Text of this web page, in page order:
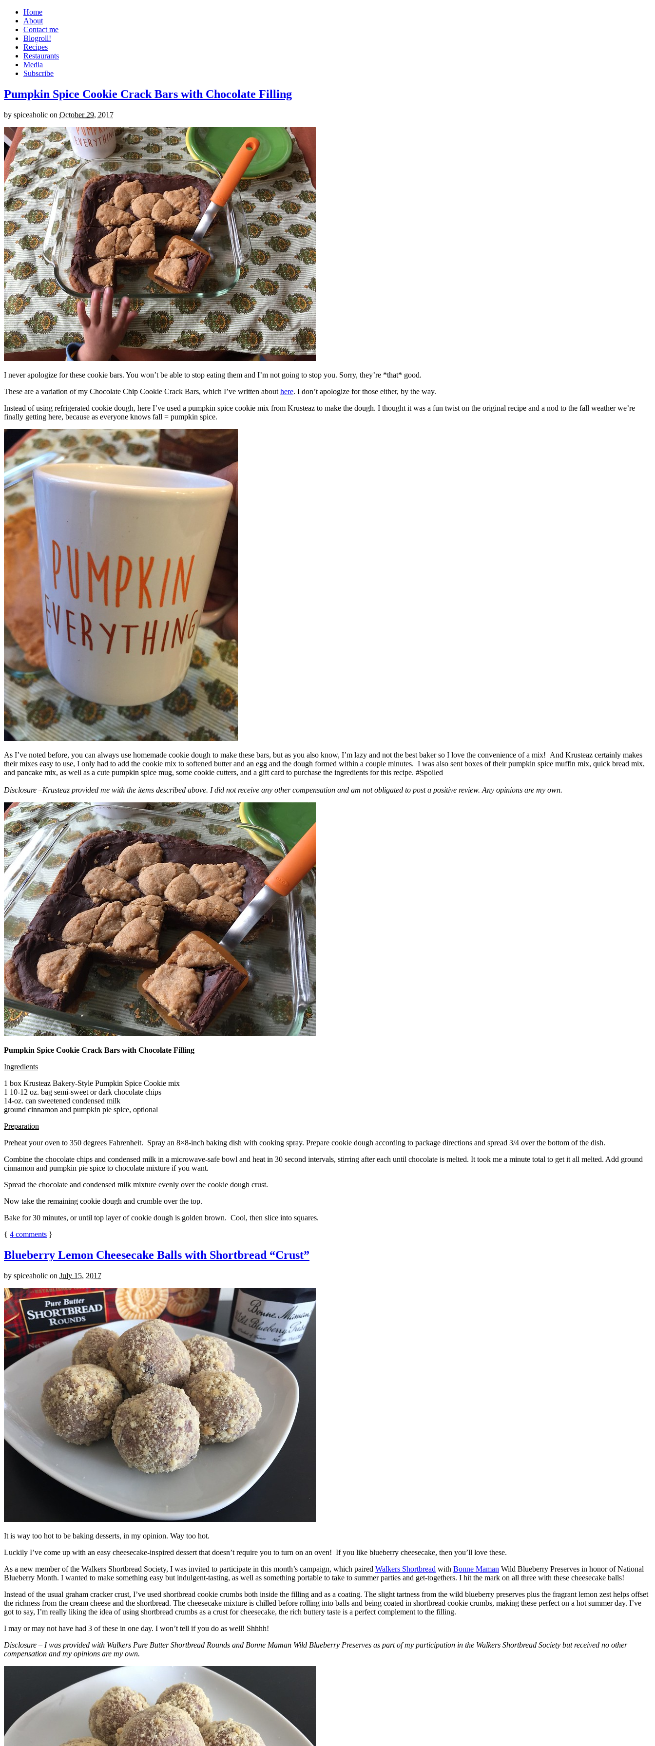
Home
About
Contact me
Blogroll!
Recipes
Restaurants
Media
Subscribe
Pumpkin Spice Cookie Crack Bars with Chocolate Filling
by spiceaholic on October 29, 2017
I never apologize for these cookie bars. You won’t be able to stop eating them and I’m not going to stop you. Sorry, they’re *that* good.
These are a variation of my Chocolate Chip Cookie Crack Bars, which I’ve written about here. I don’t apologize for those either, by the way.
Instead of using refrigerated cookie dough, here I’ve used a pumpkin spice cookie mix from Krusteaz to make the dough. I thought it was a fun twist on the original recipe and a nod to the fall weather we’re
finally getting here, because as everyone knows fall = pumpkin spice.
As I’ve noted before, you can always use homemade cookie dough to make these bars, but as you also know, I’m lazy and not the best baker so I love the convenience of a mix! And Krusteaz certainly makes
their mixes easy to use, I only had to add the cookie mix to softened butter and an egg and the dough formed within a couple minutes. I was also sent boxes of their pumpkin spice muffin mix, quick bread mix,
and pancake mix, as well as a cute pumpkin spice mug, some cookie cutters, and a gift card to purchase the ingredients for this recipe. #Spoiled
Disclosure –Krusteaz provided me with the items described above. I did not receive any other compensation and am not obligated to post a positive review. Any opinions are my own.
Pumpkin Spice Cookie Crack Bars with Chocolate Filling
Ingredients
1 box Krusteaz Bakery-Style Pumpkin Spice Cookie mix
1 10-12 oz. bag semi-sweet or dark chocolate chips
14-oz. can sweetened condensed milk
ground cinnamon and pumpkin pie spice, optional
Preparation
Preheat your oven to 350 degrees Fahrenheit. Spray an 8×8-inch baking dish with cooking spray. Prepare cookie dough according to package directions and spread 3/4 over the bottom of the dish.
Combine the chocolate chips and condensed milk in a microwave-safe bowl and heat in 30 second intervals, stirring after each until chocolate is melted. It took me a minute total to get it all melted. Add ground
cinnamon and pumpkin pie spice to chocolate mixture if you want.
Spread the chocolate and condensed milk mixture evenly over the cookie dough crust.
Now take the remaining cookie dough and crumble over the top.
Bake for 30 minutes, or until top layer of cookie dough is golden brown. Cool, then slice into squares.
{ 4 comments }
Blueberry Lemon Cheesecake Balls with Shortbread “Crust”
by spiceaholic on July 15, 2017
It is way too hot to be baking desserts, in my opinion. Way too hot.
Luckily I’ve come up with an easy cheesecake-inspired dessert that doesn’t require you to turn on an oven! If you like blueberry cheesecake, then you’ll love these.
As a new member of the Walkers Shortbread Society, I was invited to participate in this month’s campaign, which paired Walkers Shortbread with Bonne Maman Wild Blueberry Preserves in honor of National
Blueberry Month. I wanted to make something easy but indulgent-tasting, as well as something portable to take to summer parties and get-togethers. I hit the mark on all three with these cheesecake balls!
Instead of the usual graham cracker crust, I’ve used shortbread cookie crumbs both inside the filling and as a coating. The slight tartness from the wild blueberry preserves plus the fragrant lemon zest helps offset
the richness from the cream cheese and the shortbread. The cheesecake mixture is chilled before rolling into balls and being coated in shortbread cookie crumbs, making these perfect on a hot summer day. I’ve
got to say, I’m really liking the idea of using shortbread crumbs as a crust for cheesecake, the rich buttery taste is a perfect complement to the filling.
I may or may not have had 3 of these in one day. I won’t tell if you do as well! Shhhh!
Disclosure – I was provided with Walkers Pure Butter Shortbread Rounds and Bonne Maman Wild Blueberry Preserves as part of my participation in the Walkers Shortbread Society but received no other
compensation and my opinions are my own.